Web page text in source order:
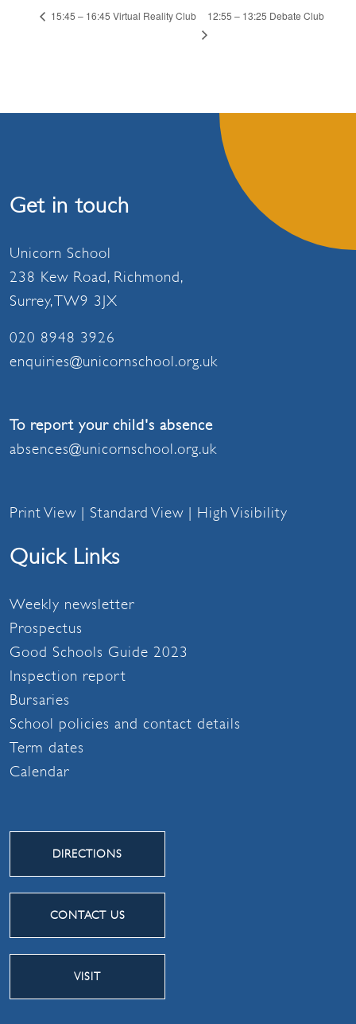
15:45 – 16:45 Virtual Reality Club 12:55 – 13:25 Debate Club
Get in touch
Unicorn School
238 Kew Road, Richmond,
Surrey, TW9 3JX
020 8948 3926
enquiries@unicornschool.org.uk
To report your child's absence
absences@unicornschool.org.uk
Print View | Standard View | High Visibility
Quick Links
Weekly newsletter
Prospectus
Good Schools Guide 2023
Inspection report
Bursaries
School policies and contact details
Term dates
Calendar
DIRECTIONS
CONTACT US
VISIT